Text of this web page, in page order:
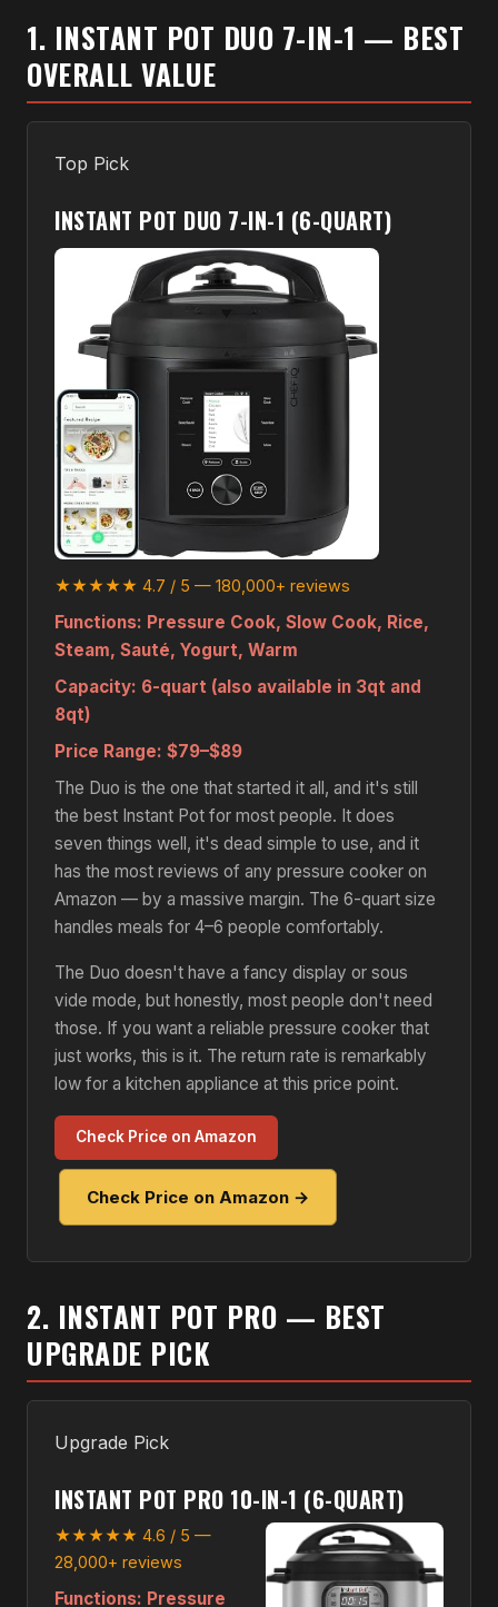
1. INSTANT POT DUO 7-IN-1 — BEST
OVERALL VALUE
Top Pick
INSTANT POT DUO 7-IN-1 (6-QUART)
★★★★★ 4.7 / 5 — 180,000+ reviews
Functions: Pressure Cook, Slow Cook, Rice,
Steam, Sauté, Yogurt, Warm
Capacity: 6-quart (also available in 3qt and
8qt)
Price Range: $79–$89
The Duo is the one that started it all, and it's still
the best Instant Pot for most people. It does
seven things well, it's dead simple to use, and it
has the most reviews of any pressure cooker on
Amazon — by a massive margin. The 6-quart size
handles meals for 4–6 people comfortably.
The Duo doesn't have a fancy display or sous
vide mode, but honestly, most people don't need
those. If you want a reliable pressure cooker that
just works, this is it. The return rate is remarkably
low for a kitchen appliance at this price point.
Check Price on Amazon
Check Price on Amazon →
2. INSTANT POT PRO — BEST
UPGRADE PICK
Upgrade Pick
INSTANT POT PRO 10-IN-1 (6-QUART)
★★★★★ 4.6 / 5 —
28,000+ reviews
Functions: Pressure